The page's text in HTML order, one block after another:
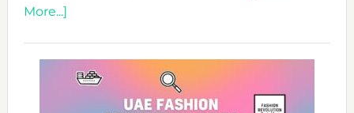
More...]about
WITH
MYRIAMK